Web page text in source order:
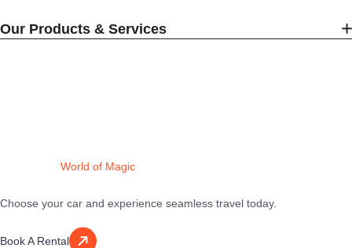
Our Products & Services
World of Magic
Choose your car and experience seamless travel today.
Book A Rental